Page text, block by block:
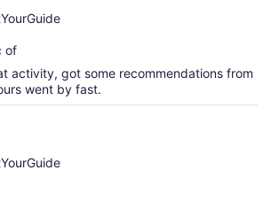
with it. We are doing a trip around
this kayaking was something I was
the most and it was as good as I hoped -
was no photos - this was something
in the activity but didn’t happen. (I did
started but there was no camera.. maybe
before we left the meeting point) It’s a
have loved to have photo memories of it.
of
activity, got some recommendations from
went by fast.